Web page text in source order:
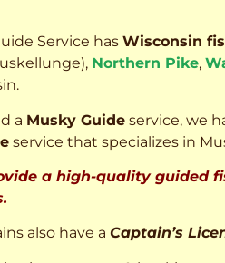
Service has Wisconsin
Northern Pike,
a Musky Guide service, we
service that specializes in
a high-quality guided
also have a Captain’s